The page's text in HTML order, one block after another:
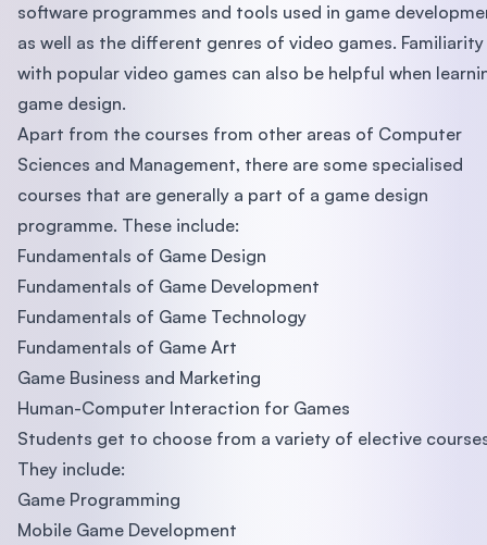
software programmes and tools used in game
as well as the different genres of video games. Familiarity
with popular video games can also be helpful when
game design.
Apart from the courses from other areas of Computer
Sciences and Management, there are some specialised
courses that are generally a part of a game design
programme. These include:
Fundamentals of Game Design
Fundamentals of Game Development
Fundamentals of Game Technology
Fundamentals of Game Art
Game Business and Marketing
Human-Computer Interaction for Games
Students get to choose from a variety of elective
They include:
Game Programming
Mobile Game Development